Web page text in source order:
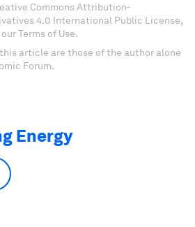
Commons Attribution-
4.0 International Public License,
Terms of Use.
article are those of the author alone
Forum.
Energy